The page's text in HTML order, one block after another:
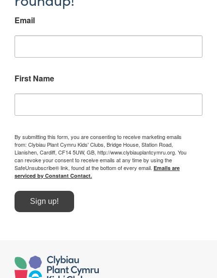
Email
First Name
By submitting this form, you are consenting to receive marketing emails
from: Clybiau Plant Cymru Kids' Clubs, Bridge House, Station Road,
Llanishen, Cardiff, CF14 5UW, GB, http://www.clybiauplantcymru.org. You
can revoke your consent to receive emails at any time by using the
SafeUnsubscribe® link, found at the bottom of every email. Emails are
serviced by Constant Contact.
Sign up!